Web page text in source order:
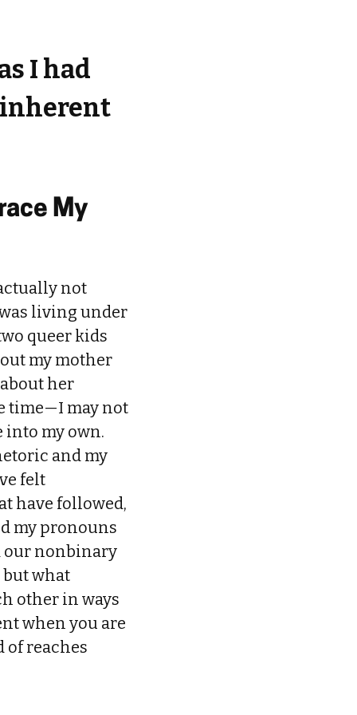
I had
My
not
living under
queer kids
my mother
her
time—I may not
into my own.
and my
felt
have followed,
my pronouns
our nonbinary
what
other in ways
when you are
of reaches